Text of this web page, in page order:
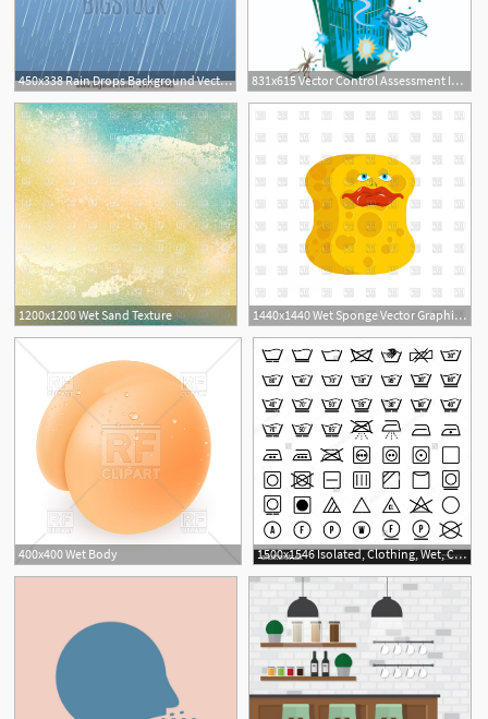
450x338 Rain Drops Background Vector Image Of Wet Day Stock Images 831x615 Vector Control Assessment Increased Following Unusually Wet Year
1200x1200 Wet Sand Texture 1440x1440 Wet Sponge Vector Graphic Hoodamathrun
400x400 Wet Body 1500x1546 Isolated, Clothing, Wet, Cold, Print, Ironing, White, Clothes